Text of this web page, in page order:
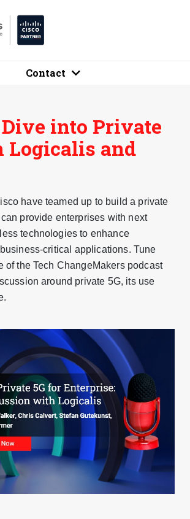
Contact
Dive into Private
Logicalis and
have teamed up to build a private
provide enterprises with next
technologies to enhance
critical applications. Tune
of the Tech ChangeMakers podcast
around private 5G, its use